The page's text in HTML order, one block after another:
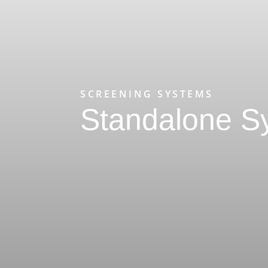
SCREENING SYSTEMS
Standalone